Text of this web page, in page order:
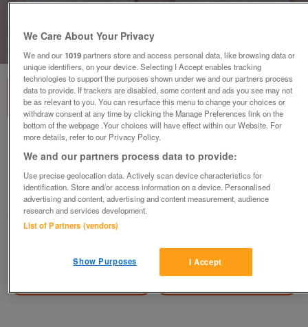
PAPAYA - SZ 12 B21
£4
Failsworth, Greater Manchester
baggy
Contact seller
We Care About Your Privacy
We and our1019partners store and access personal data, like browsing data or
unique identifiers, on your device. Selecting I Accept enables tracking
technologies to support the purposes shown under we and our partners process
data to provide. If trackers are disabled, some content and ads you see may not
be as relevant to you. You can resurface this menu to change your choices or
withdraw consent at any time by clicking the Manage Preferences link on the
bottom of the webpage .Your choices will have effect within our Website. For
more details, refer to our Privacy Policy.
We and our partners process data to provide:
Use precise geolocation data. Actively scan device characteristics for
identification. Store and/or access information on a device. Personalised
advertising and content, advertising and content measurement, audience
research and services development.
List of Partners (vendors)
I Accept
Show Purposes